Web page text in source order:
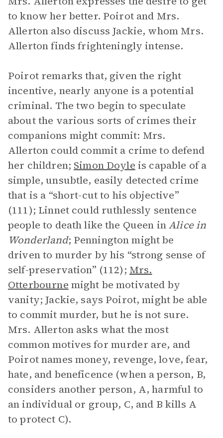
to know her better. Poirot and Mrs.
Allerton also discuss Jackie, whom Mrs.
Allerton finds frighteningly intense.
Poirot remarks that, given the right
incentive, nearly anyone is a potential
criminal. The two begin to speculate
about the various sorts of crimes their
companions might commit: Mrs.
Allerton could commit a crime to defend
her children; Simon Doyle is capable of a
simple, unsubtle, easily detected crime
that is a “short-cut to his objective”
(111); Linnet could ruthlessly sentence
people to death like the Queen inAlice in
Wonderland; Pennington might be
driven to murder by his “strong sense of
self-preservation” (112); Mrs.
Otterbourne might be motivated by
vanity; Jackie, says Poirot, might be able
to commit murder, but he is not sure.
Mrs. Allerton asks what the most
common motives for murder are, and
Poirot names money, revenge, love, fear,
hate, and beneficence (when a person, B,
considers another person, A, harmful to
an individual or group, C, and B kills A
to protect C).